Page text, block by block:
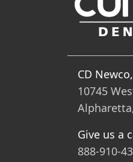
CD
10745
Give us a
888-910-